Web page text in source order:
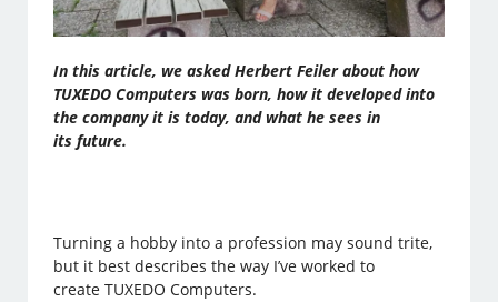
In this article, we asked Herbert Feiler about how
TUXEDO Computers was born, how it developed into
the company it is today, and what he sees in
its future.
Turning a hobby into a profession may sound trite,
but it best describes the way I’ve worked to
create TUXEDO Computers.